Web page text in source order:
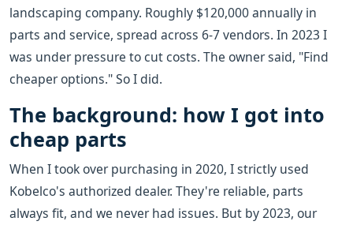
landscaping company. Roughly $120,000 annually in
parts and service, spread across 6-7 vendors. In 2023 I
was under pressure to cut costs. The owner said, "Find
cheaper options." So I did.
The background: how I got into
cheap parts
When I took over purchasing in 2020, I strictly used
Kobelco's authorized dealer. They're reliable, parts
always fit, and we never had issues. But by 2023, our